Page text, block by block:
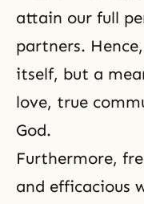
attain our full
partners.
itself, but a
love, true
God.
Furthermore,
and efficacious